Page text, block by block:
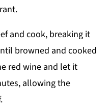
and cook, breaking it
browned and cooked
red wine and let it
allowing the